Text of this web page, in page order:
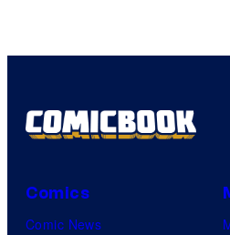
Comics
Comic News